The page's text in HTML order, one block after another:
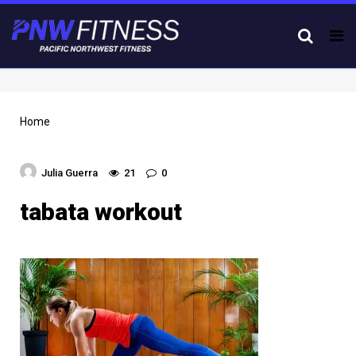
Home
Julia Guerra 21 0
tabata workout